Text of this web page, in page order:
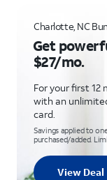
Charlotte, NC
Get
$27/mo.
For your first 12
with an
card.
Savings applied to
purchased/added.
View Deal